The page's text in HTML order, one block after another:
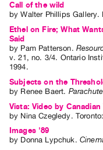
Call of the wild
byWalter Phillips Gallery.
Ethel on Fire; What
Said
by Pam Patterson.
v. 21 ,no. 3/4. Ontario
1994.
Subjects on the
by Renee Baert. Parachute
Vista: Video by
by Nina Czegledy.
Images '89
by Donna Lypchuk.